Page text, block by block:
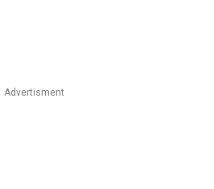
Advertisment